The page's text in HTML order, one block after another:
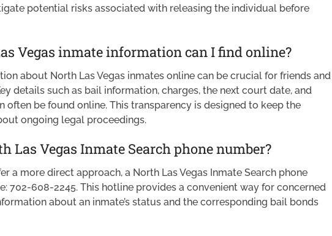
potential risks associated with releasing the individual before
Vegas inmate information can I find online?
about North Las Vegas inmates online can be crucial for friends and
details such as bail information, charges, the next court date, and
often be found online. This transparency is designed to keep the
ongoing legal proceedings.
Las Vegas Inmate Search phone number?
a more direct approach, a North Las Vegas Inmate Search phone
702-608-2245. This hotline provides a convenient way for concerned
about an inmate’s status and the corresponding bail bonds